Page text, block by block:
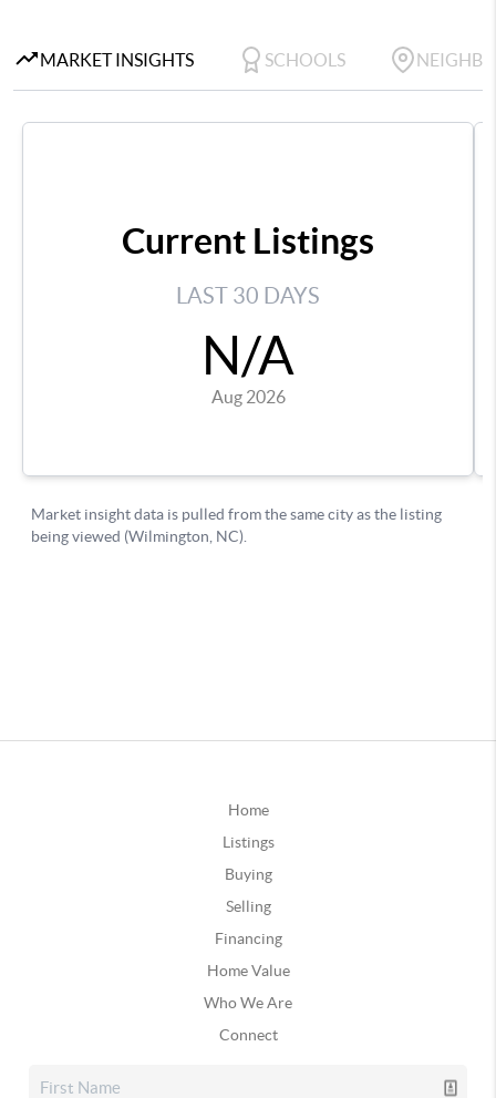
Home
Listings
Buying
Selling
Financing
Home Value
Who We Are
Connect